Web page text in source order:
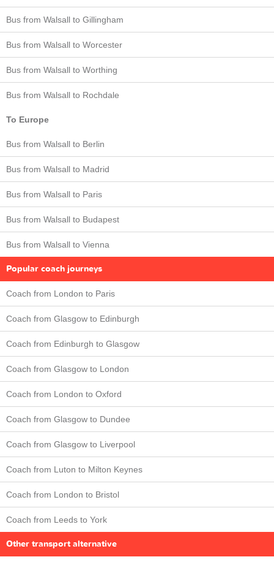
Bus from Walsall to Gillingham
Bus from Walsall to Worcester
Bus from Walsall to Worthing
Bus from Walsall to Rochdale
To Europe
Bus from Walsall to Berlin
Bus from Walsall to Madrid
Bus from Walsall to Paris
Bus from Walsall to Budapest
Bus from Walsall to Vienna
Popular coach journeys
Coach from London to Paris
Coach from Glasgow to Edinburgh
Coach from Edinburgh to Glasgow
Coach from Glasgow to London
Coach from London to Oxford
Coach from Glasgow to Dundee
Coach from Glasgow to Liverpool
Coach from Luton to Milton Keynes
Coach from London to Bristol
Coach from Leeds to York
Other transport alternative